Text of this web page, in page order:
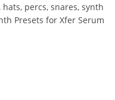
percs, snares, synth
Presets for Xfer Serum